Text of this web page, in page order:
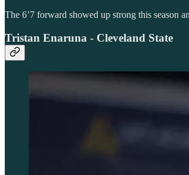
The 6’7 forward showed up strong this season
Tristan Enaruna - Cleveland State